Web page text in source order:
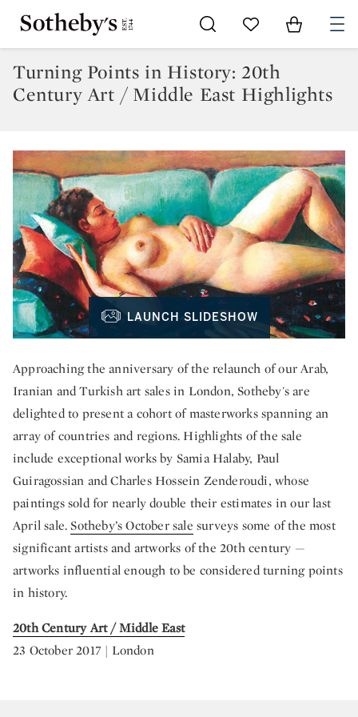
Go to My Favorites
Items in
Turning Points in History: 20th
Century Art / Middle East Highlights
LAUNCH SLIDESHOW
Approaching the anniversary of the relaunch of our Arab,
Iranian and Turkish art sales in London, Sotheby's are
delighted to present a cohort of masterworks spanning an
array of countries and regions. Highlights of the sale
include exceptional works by Samia Halaby, Paul
Guiragossian and Charles Hossein Zenderoudi, whose
paintings sold for nearly double their estimates in our last
April sale.Sotheby’s October sale surveys some of the most
significant artists and artworks of the 20th century —
artworks influential enough to be considered turning points
in history.
20th Century Art / Middle East
23 October 2017 | London